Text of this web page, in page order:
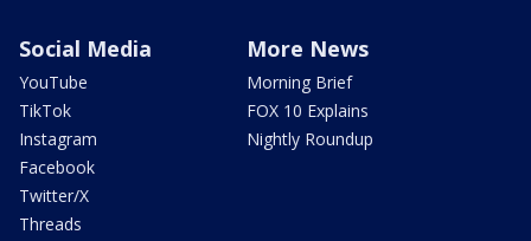
Social Media
YouTube
TikTok
Instagram
Facebook
Twitter/X
Threads
More News
Morning Brief
FOX 10 Explains
Nightly Roundup